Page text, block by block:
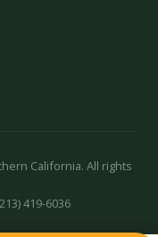
California. All rights
419-6036